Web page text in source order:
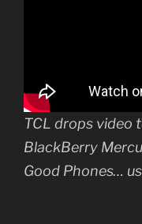
TCL drops video
BlackBerry
Good Phones…